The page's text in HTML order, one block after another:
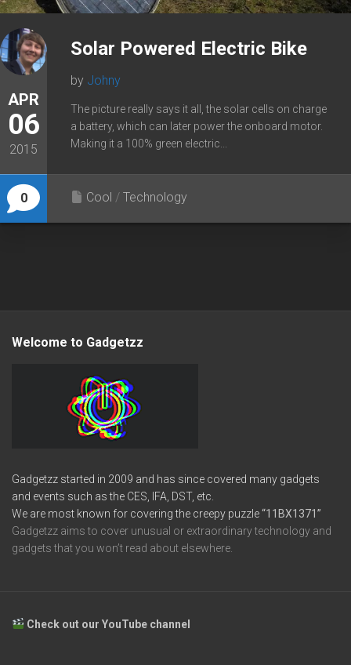
APR
06
2015
0
Solar Powered Electric Bike
by Johny
The picture really says it all, the solar cells on charge
a battery, which can later power the onboard motor.
Making it a 100% green electric...
Cool / Technology
Welcome to Gadgetzz
Gadgetzz started in 2009 and has since covered many gadgets
and events such as the CES, IFA, DST, etc.
We are most known for covering the creepy puzzle“11BX1371”
Gadgetzz aims to cover unusual or extraordinary technology and
gadgets that you won’t read about elsewhere.
Check out our YouTube channel